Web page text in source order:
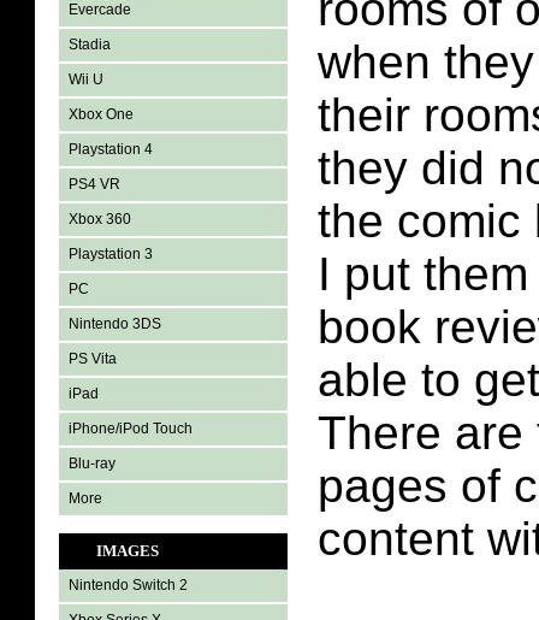
Evercade
Stadia
Wii U
Xbox One
Playstation 4
PS4 VR
Xbox 360
Playstation 3
PC
Nintendo 3DS
PS Vita
iPad
iPhone/iPod Touch
Blu-ray
More
IMAGES
Nintendo Switch 2
when
their
they did
the comic
I put
book
able to
There are
pages of
content